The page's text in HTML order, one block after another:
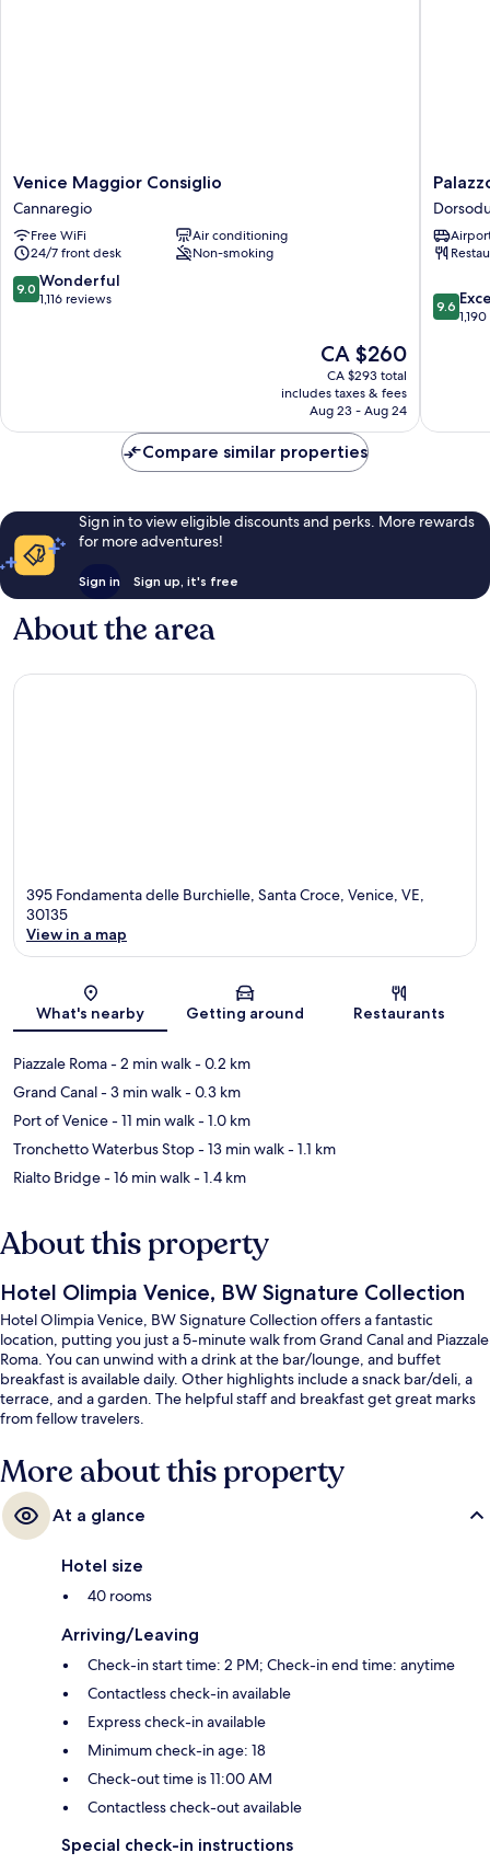
Venice
Maggior
Consiglio
Cannaregio
Venice Maggior Consiglio
Cannaregio
Free WiFi
Air conditioning
24/7 front desk
Non-smoking
9.0
out
9.0 Wonderful
1,116 reviews
The
price
is
CA $260
CA $260
CA $293 total
includes taxes & fees
Aug 23 - Aug 24
Palazzo
9.6
out
9.6
Compare similar properties
Sign in to view eligible discounts and perks. More rewards
for more adventures!
Sign in Sign up, it's free
About the area
395 Fondamenta delle Burchielle, Santa Croce, Venice, VE,
30135
View in a map
What's nearby Getting around Restaurants
Piazzale Roma- 2 min walk- 0.2 km
Grand Canal- 3 min walk- 0.3 km
Port of Venice- 11 min walk- 1.0 km
Tronchetto Waterbus Stop- 13 min walk- 1.1 km
Rialto Bridge- 16 min walk- 1.4 km
About this property
Hotel Olimpia Venice, BW Signature Collection
Hotel Olimpia Venice, BW Signature Collection offers a fantastic
location, putting you just a 5-minute walk from Grand Canal and Piazzale
Roma. You can unwind with a drink at the bar/lounge, and buffet
breakfast is available daily. Other highlights include a snack bar/deli, a
terrace, and a garden. The helpful staff and breakfast get great marks
from fellow travelers.
More about this property
At a glance
Hotel size
40 rooms
Arriving/Leaving
Check-in start time: 2 PM; Check-in end time: anytime
Contactless check-in available
Express check-in available
Minimum check-in age: 18
Check-out time is 11:00 AM
Contactless check-out available
Special check-in instructions